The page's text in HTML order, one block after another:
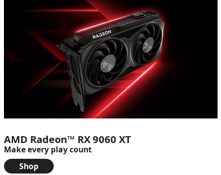
AMD Radeon™ RX 9060 XT
Make every play count
Shop